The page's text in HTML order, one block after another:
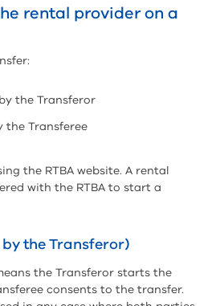
rental provider on a
the Transferor
the Transferee
the RTBA website. A rental
with the RTBA to start a
the Transferor)
the Transferor starts the
consents to the transfer.